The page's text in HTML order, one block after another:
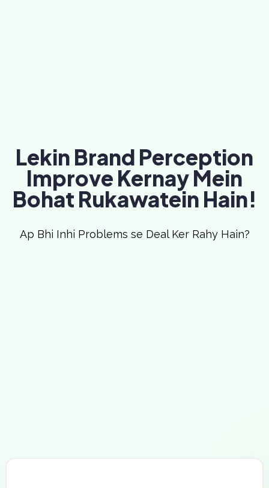
Lekin Brand Perception
Improve Kernay Mein
Bohat Rukawatein Hain!
Ap Bhi Inhi Problems se Deal Ker Rahy Hain?